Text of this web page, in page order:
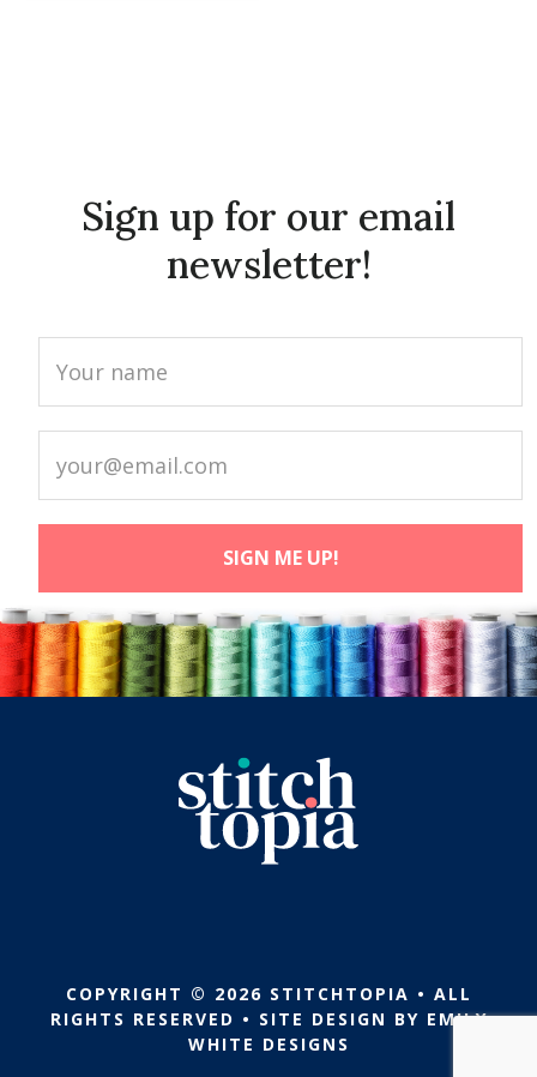
Sign up for our email
newsletter!
COPYRIGHT © 2026 STITCHTOPIA • ALL
RIGHTS RESERVED • SITE DESIGN BY EMILY
WHITE DESIGNS